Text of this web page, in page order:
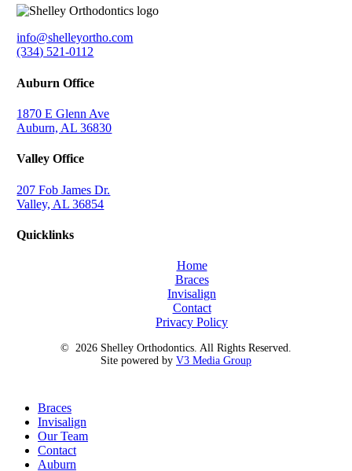
info@shelleyortho.com
(334) 521-0112
Auburn Office
1870 E Glenn Ave
Auburn, AL 36830
Valley Office
207 Fob James Dr.
Valley, AL 36854
Quicklinks
Home
Braces
Invisalign
Contact
Privacy Policy
© 2026 Shelley Orthodontics. All Rights Reserved.
Site powered by V3 Media Group
Close
Menu
Braces
Invisalign
Our Team
Contact
Auburn